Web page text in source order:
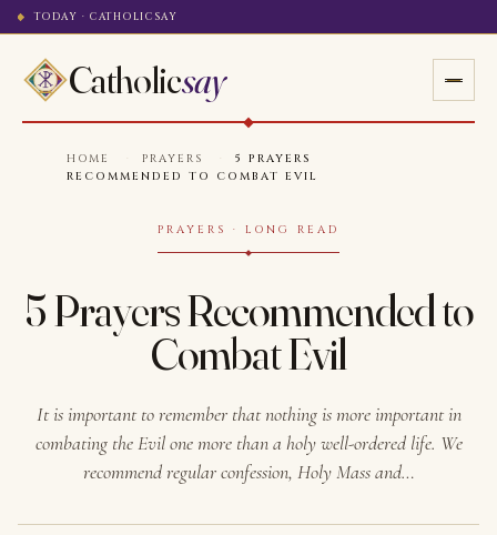
TODAY · CATHOLICSAY
Catholicsay
HOME PRAYERS
5 PRAYERS
RECOMMENDED TO COMBAT EVIL
PRAYERS · LONG READ
5 Prayers Recommended to
Combat Evil
It is important to remember that nothing is more important in
combating the Evil one more than a holy well-ordered life. We
recommend regular confession, Holy Mass and…